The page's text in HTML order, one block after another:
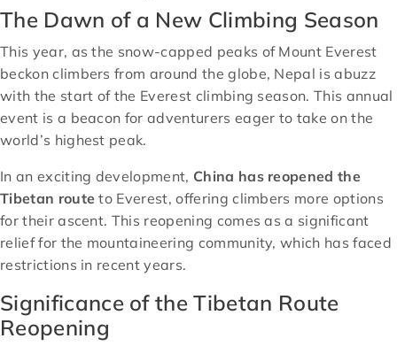
The Dawn of a New Climbing Season
This year, as the snow-capped peaks of Mount Everest
beckon climbers from around the globe, Nepal is abuzz
with the start of the Everest climbing season. This annual
event is a beacon for adventurers eager to take on the
world’s highest peak.
In an exciting development, China has reopened the
Tibetan route to Everest, offering climbers more options
for their ascent. This reopening comes as a significant
relief for the mountaineering community, which has faced
restrictions in recent years.
Significance of the Tibetan Route
Reopening